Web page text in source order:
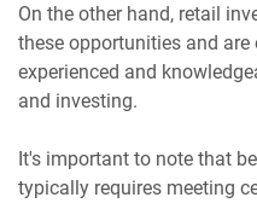
On the other hand, retail
these opportunities and
experienced and
and investing.
It's important to note that
typically requires meeting